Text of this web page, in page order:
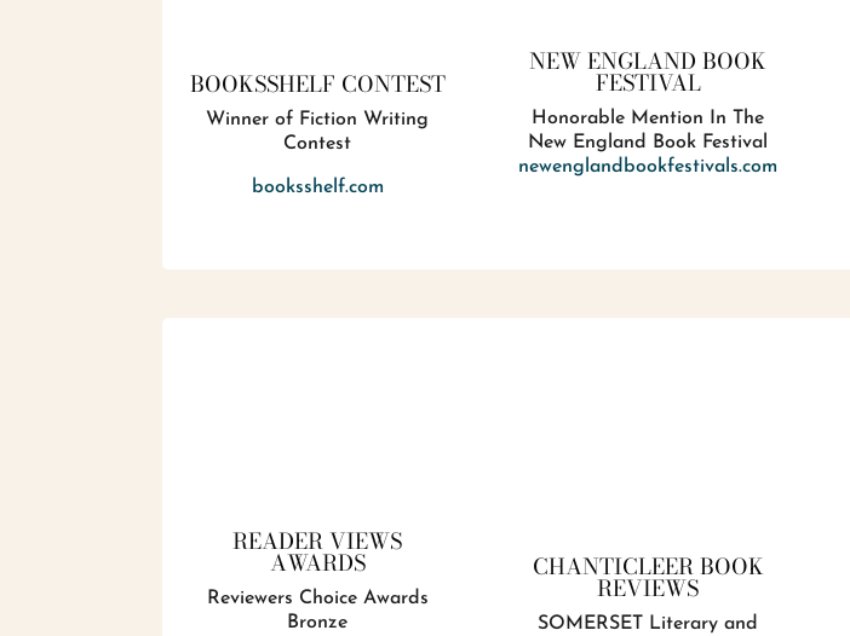
BOOKSSHELF CONTEST
Winner of Fiction Writing
Contest
booksshelf.com
NEW ENGLAND BOOK
FESTIVAL
Honorable Mention In The
New England Book Festival
newenglandbookfestivals.com
READER VIEWS
AWARDS
Reviewers Choice Awards
Bronze
CHANTICLEER BOOK
REVIEWS
SOMERSET Literary and